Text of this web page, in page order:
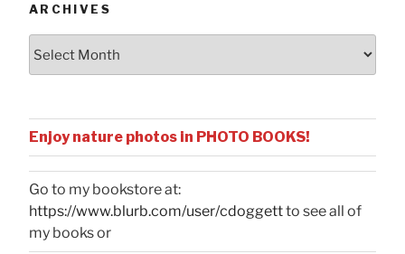
ARCHIVES
Enjoy nature photos in PHOTO BOOKS!
Go to my bookstore at:
https://www.blurb.com/user/cdoggettto see all of
my books or